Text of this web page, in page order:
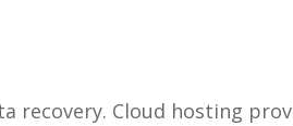
recovery. Cloud hosting